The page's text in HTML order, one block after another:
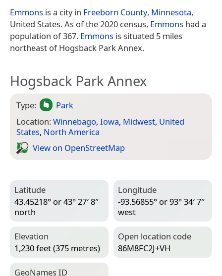
Emmons is a city in Freeborn County, Minnesota,
United States. As of the 2020 census, Emmons had a
population of 367. Emmons is situated 5 miles
northeast of Hogsback Park Annex.
Hogsback Park Annex
Type:
Park
Location:Winnebago, Iowa, Midwest, United
States, North America
View on Open­Street­Map
Latitude
43.45218° or 43° 27′ 8″
north
Longitude
-93.56855° or 93° 34′ 7″
west
Elevation
1,230 feet (375 metres)
Open location code
86M8FC2J+VH
Geo­Names ID